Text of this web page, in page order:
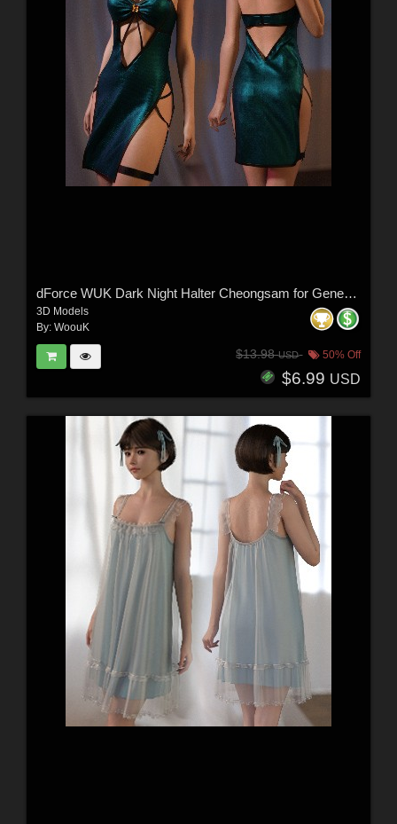
dForce WUK Dark Night Halter Cheongsam for Genesis 8 and 8.1 Female
3D Models
By: WoouK
$13.98USD 50% Off
$6.99 USD